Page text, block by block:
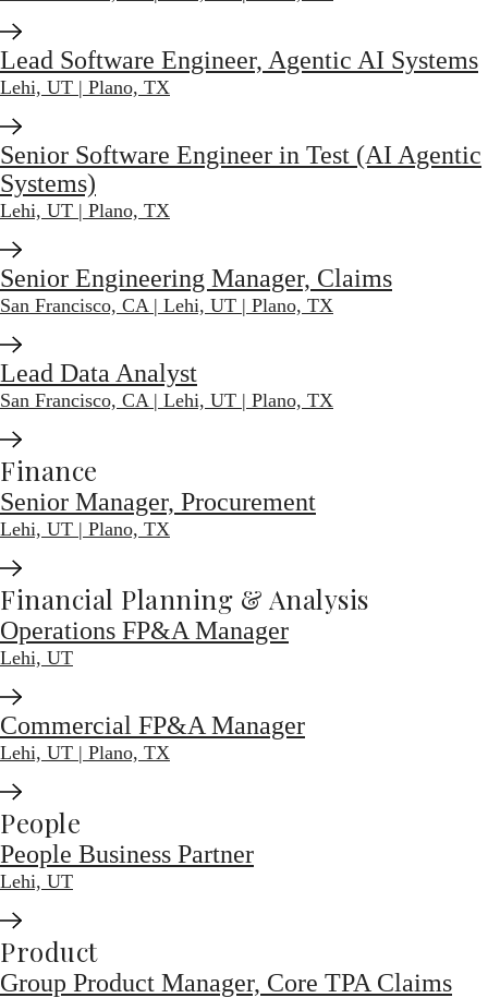
Lead Software Engineer, Agentic AI Systems
Lehi, UT | Plano, TX
Senior Software Engineer in Test (AI Agentic
Systems)
Lehi, UT | Plano, TX
Senior Engineering Manager, Claims
San Francisco, CA | Lehi, UT | Plano, TX
Lead Data Analyst
San Francisco, CA | Lehi, UT | Plano, TX
Finance
Senior Manager, Procurement
Lehi, UT | Plano, TX
Financial Planning & Analysis
Operations FP&A Manager
Lehi, UT
Commercial FP&A Manager
Lehi, UT | Plano, TX
People
People Business Partner
Lehi, UT
Product
Group Product Manager, Core TPA Claims